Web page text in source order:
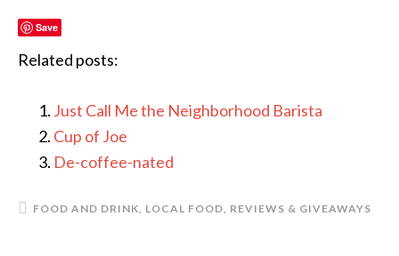
Save
Related posts:
Just Call Me the Neighborhood Barista
Cup of Joe
De-coffee-nated
FOOD AND DRINK LOCAL FOOD REVIEWS & GIVEAWAYS